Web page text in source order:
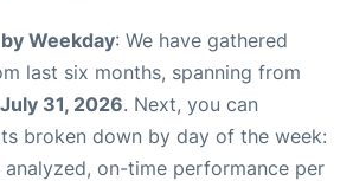
Weekday: We have gathered
last six months, spanning from
July 31, 2026. Next, you can
broken down by day of the week:
on-time performance per